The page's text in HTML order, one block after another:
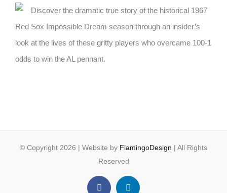
Discover the dramatic true story of the historical 1967
Red Sox Impossible Dream season through an insider’s
look at the lives of these gritty players who overcame 100-1
odds to win the AL pennant.
© Copyright 2026 | Website by FlamingoDesign | All Rights
Reserved